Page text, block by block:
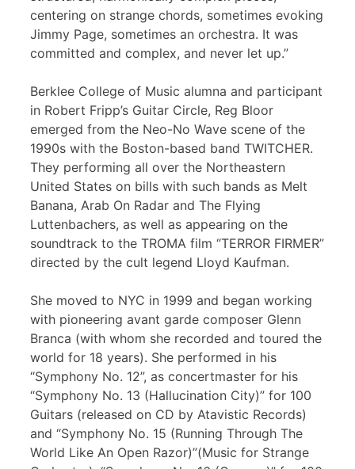
centering on strange chords, sometimes evoking
Jimmy Page, sometimes an orchestra. It was
committed and complex, and never let up.”
Berklee College of Music alumna and participant
in Robert Fripp’s Guitar Circle, Reg Bloor
emerged from the Neo-No Wave scene of the
1990s with the Boston-based band TWITCHER.
They performing all over the Northeastern
United States on bills with such bands as Melt
Banana, Arab On Radar and The Flying
Luttenbachers, as well as appearing on the
soundtrack to the TROMA film “TERROR FIRMER”
directed by the cult legend Lloyd Kaufman.
She moved to NYC in 1999 and began working
with pioneering avant garde composer Glenn
Branca (with whom she recorded and toured the
world for 18 years). She performed in his
“Symphony No. 12”, as concertmaster for his
“Symphony No. 13 (Hallucination City)” for 100
Guitars (released on CD by Atavistic Records)
and “Symphony No. 15 (Running Through The
World Like An Open Razor)”(Music for Strange